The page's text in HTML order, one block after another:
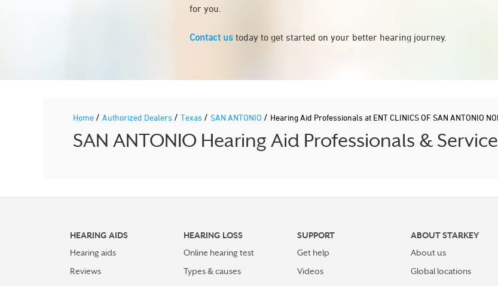
for you.
Contact us today to get started on your better hearing journey.
Home / Authorized Dealers / Texas / SAN ANTONIO / Hearing Aid Professionals at ENT CLINICS OF SAN ANTONIO
SAN ANTONIO Hearing Aid Professionals &
HEARING AIDS
Hearing aids
Reviews
HEARING LOSS
Online hearing test
Types & causes
SUPPORT
Get help
Videos
ABOUT STARKEY
About us
Global locations